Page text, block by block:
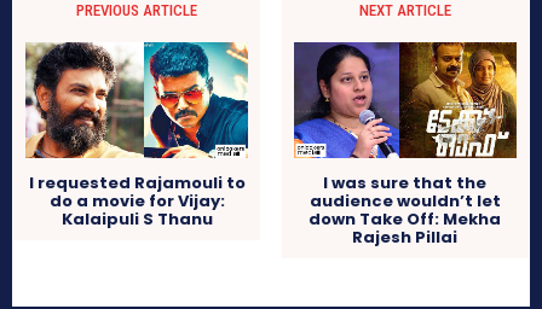
PREVIOUS ARTICLE
I requested Rajamouli to
do a movie for Vijay:
Kalaipuli S Thanu
NEXT ARTICLE
I was sure that the
audience wouldn’t let
down Take Off: Mekha
Rajesh Pillai